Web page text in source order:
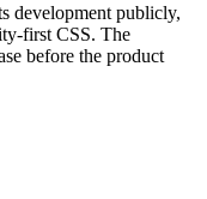
development publicly,
first CSS. The
before the product